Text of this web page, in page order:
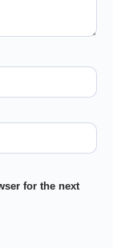
for the next